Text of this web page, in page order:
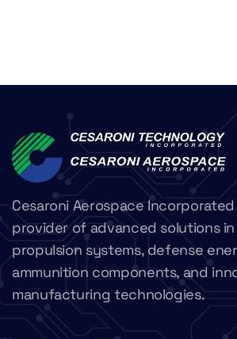
Cesaroni Aerospace Incorporated
provider of advanced solutions
propulsion systems, defense
ammunition components, and
manufacturing technologies.